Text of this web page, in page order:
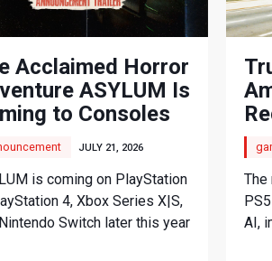
Acclaimed Horror
ASYLUM Is
to Consoles
JULY 21, 2026
is coming on PlayStation
4, Xbox Series X|S,
Switch later this year
The
AI,